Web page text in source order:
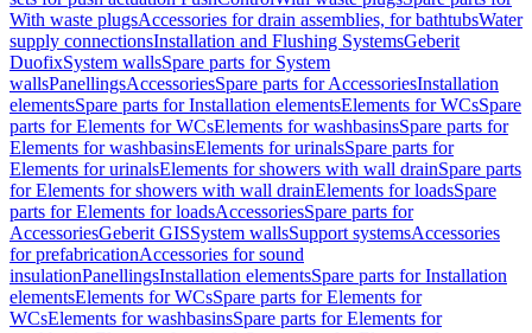
With waste plugsAccessories for drain assemblies, for bathtubsWater
supply connectionsInstallation and Flushing SystemsGeberit
DuofixSystem wallsSpare parts for System
wallsPanellingsAccessoriesSpare parts for AccessoriesInstallation
elementsSpare parts for Installation elementsElements for WCsSpare
parts for Elements for WCsElements for washbasinsSpare parts for
Elements for washbasinsElements for urinalsSpare parts for
Elements for urinalsElements for showers with wall drainSpare parts
for Elements for showers with wall drainElements for loadsSpare
parts for Elements for loadsAccessoriesSpare parts for
AccessoriesGeberit GISSystem wallsSupport systemsAccessories
for prefabricationAccessories for sound
insulationPanellingsInstallation elementsSpare parts for Installation
elementsElements for WCsSpare parts for Elements for
WCsElements for washbasinsSpare parts for Elements for